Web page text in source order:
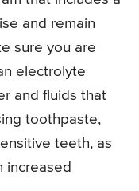
and remain
sure you are
electrolyte
and fluids that
toothpaste,
teeth, as
increased